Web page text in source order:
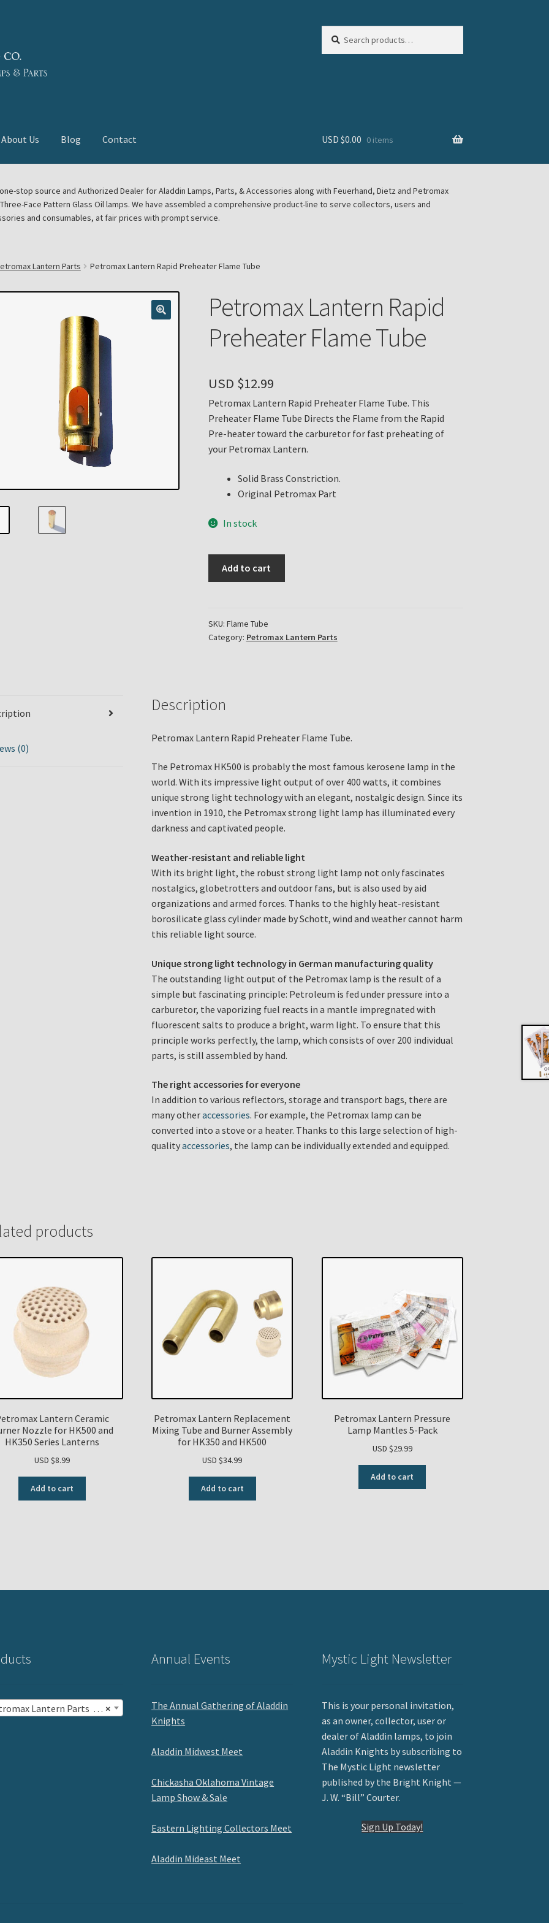
for:
About Us Blog Contact
Dietz Petromax Lanterns Cart
USD $0.00 0 items
stop source and Authorized Dealer for Aladdin Lamps, Parts, & Accessories along with Feuerhand, Dietz and Petromax
Face Pattern Glass Oil lamps. We have assembled a comprehensive product-line to serve collectors, users and
and consumables, at fair prices with prompt service.
Lantern Parts Petromax Lantern Rapid Preheater Flame Tube
Petromax Lantern Rapid
Preheater Flame Tube
USD $12.99
Petromax Lantern Rapid Preheater Flame Tube. This
Preheater Flame Tube Directs the Flame from the Rapid
Pre-heater toward the carburetor for fast preheating of
your Petromax Lantern.
Solid Brass Constriction.
Original Petromax Part
In stock
Flame
Tube
Add to cart
SKU: Flame Tube
Category: Petromax Lantern Parts
(0)
Description
Petromax Lantern Rapid Preheater Flame Tube.
The Petromax HK500 is probably the most famous kerosene lamp in the
world. With its impressive light output of over 400 watts, it combines
unique strong light technology with an elegant, nostalgic design. Since its
invention in 1910, the Petromax strong light lamp has illuminated every
darkness and captivated people.
Weather-resistant and reliable light
With its bright light, the robust strong light lamp not only fascinates
nostalgics, globetrotters and outdoor fans, but is also used by aid
organizations and armed forces. Thanks to the highly heat-resistant
borosilicate glass cylinder made by Schott, wind and weather cannot harm
this reliable light source.
Unique strong light technology in German manufacturing quality
The outstanding light output of the Petromax lamp is the result of a
simple but fascinating principle: Petroleum is fed under pressure into a
carburetor, the vaporizing fuel reacts in a mantle impregnated with
fluorescent salts to produce a bright, warm light. To ensure that this
principle works perfectly, the lamp, which consists of over 200 individual
parts, is still assembled by hand.
The right accessories for everyone
In addition to various reflectors, storage and transport bags, there are
many otheraccessories. For example, the Petromax lamp can be
converted into a stove or a heater. Thanks to this large selection of high-
qualityaccessories, the lamp can be individually extended and equipped.
products
Lantern Ceramic
Nozzle for HK500 and
HK350 Series Lanterns
USD $8.99
Add to cart
Petromax Lantern Replacement
Mixing Tube and Burner Assembly
for HK350 and HK500
USD $34.99
Add to cart
Petromax Lantern Pressure
Lamp Mantles 5-Pack
USD $29.99
Add to cart
×
Lantern Parts (47)
Annual Events
The Annual Gathering of Aladdin
Knights
Aladdin Midwest Meet
Chickasha Oklahoma Vintage
Lamp Show & Sale
Eastern Lighting Collectors Meet
Aladdin Mideast Meet
Mystic Light Newsletter
This is your personal invitation,
as an owner, collector, user or
dealer of Aladdin lamps, to join
Aladdin Knights by subscribing to
The Mystic Light newsletter
published by the Bright Knight —
J. W. “Bill” Courter.
Sign Up Today!